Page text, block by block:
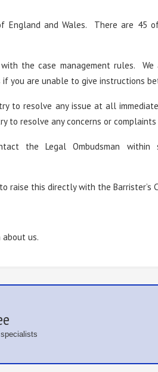
England and Wales. There are
the case management rules.
you are unable to give instructions
to resolve any issue at all
to resolve any concerns or
the Legal Ombudsman
this directly with the Barrister’s
us.